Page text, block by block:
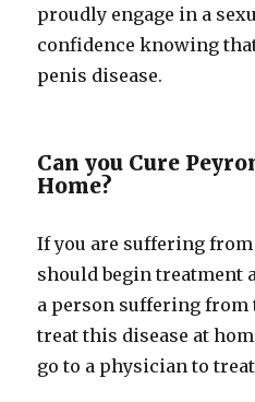
proudly engage in a
confidence knowing
penis disease.
Can you Cure
Home?
If you are suffering
should begin treatment
a person suffering from
treat this disease at
go to a physician to